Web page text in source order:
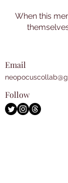
When this
Email
Follow